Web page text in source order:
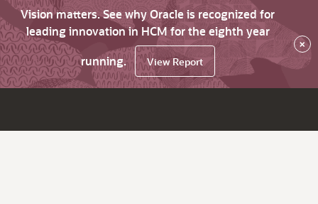
Vision matters. See why Oracle is recognized for
leading innovation in HCM for the eighth year
running.
View Report
×